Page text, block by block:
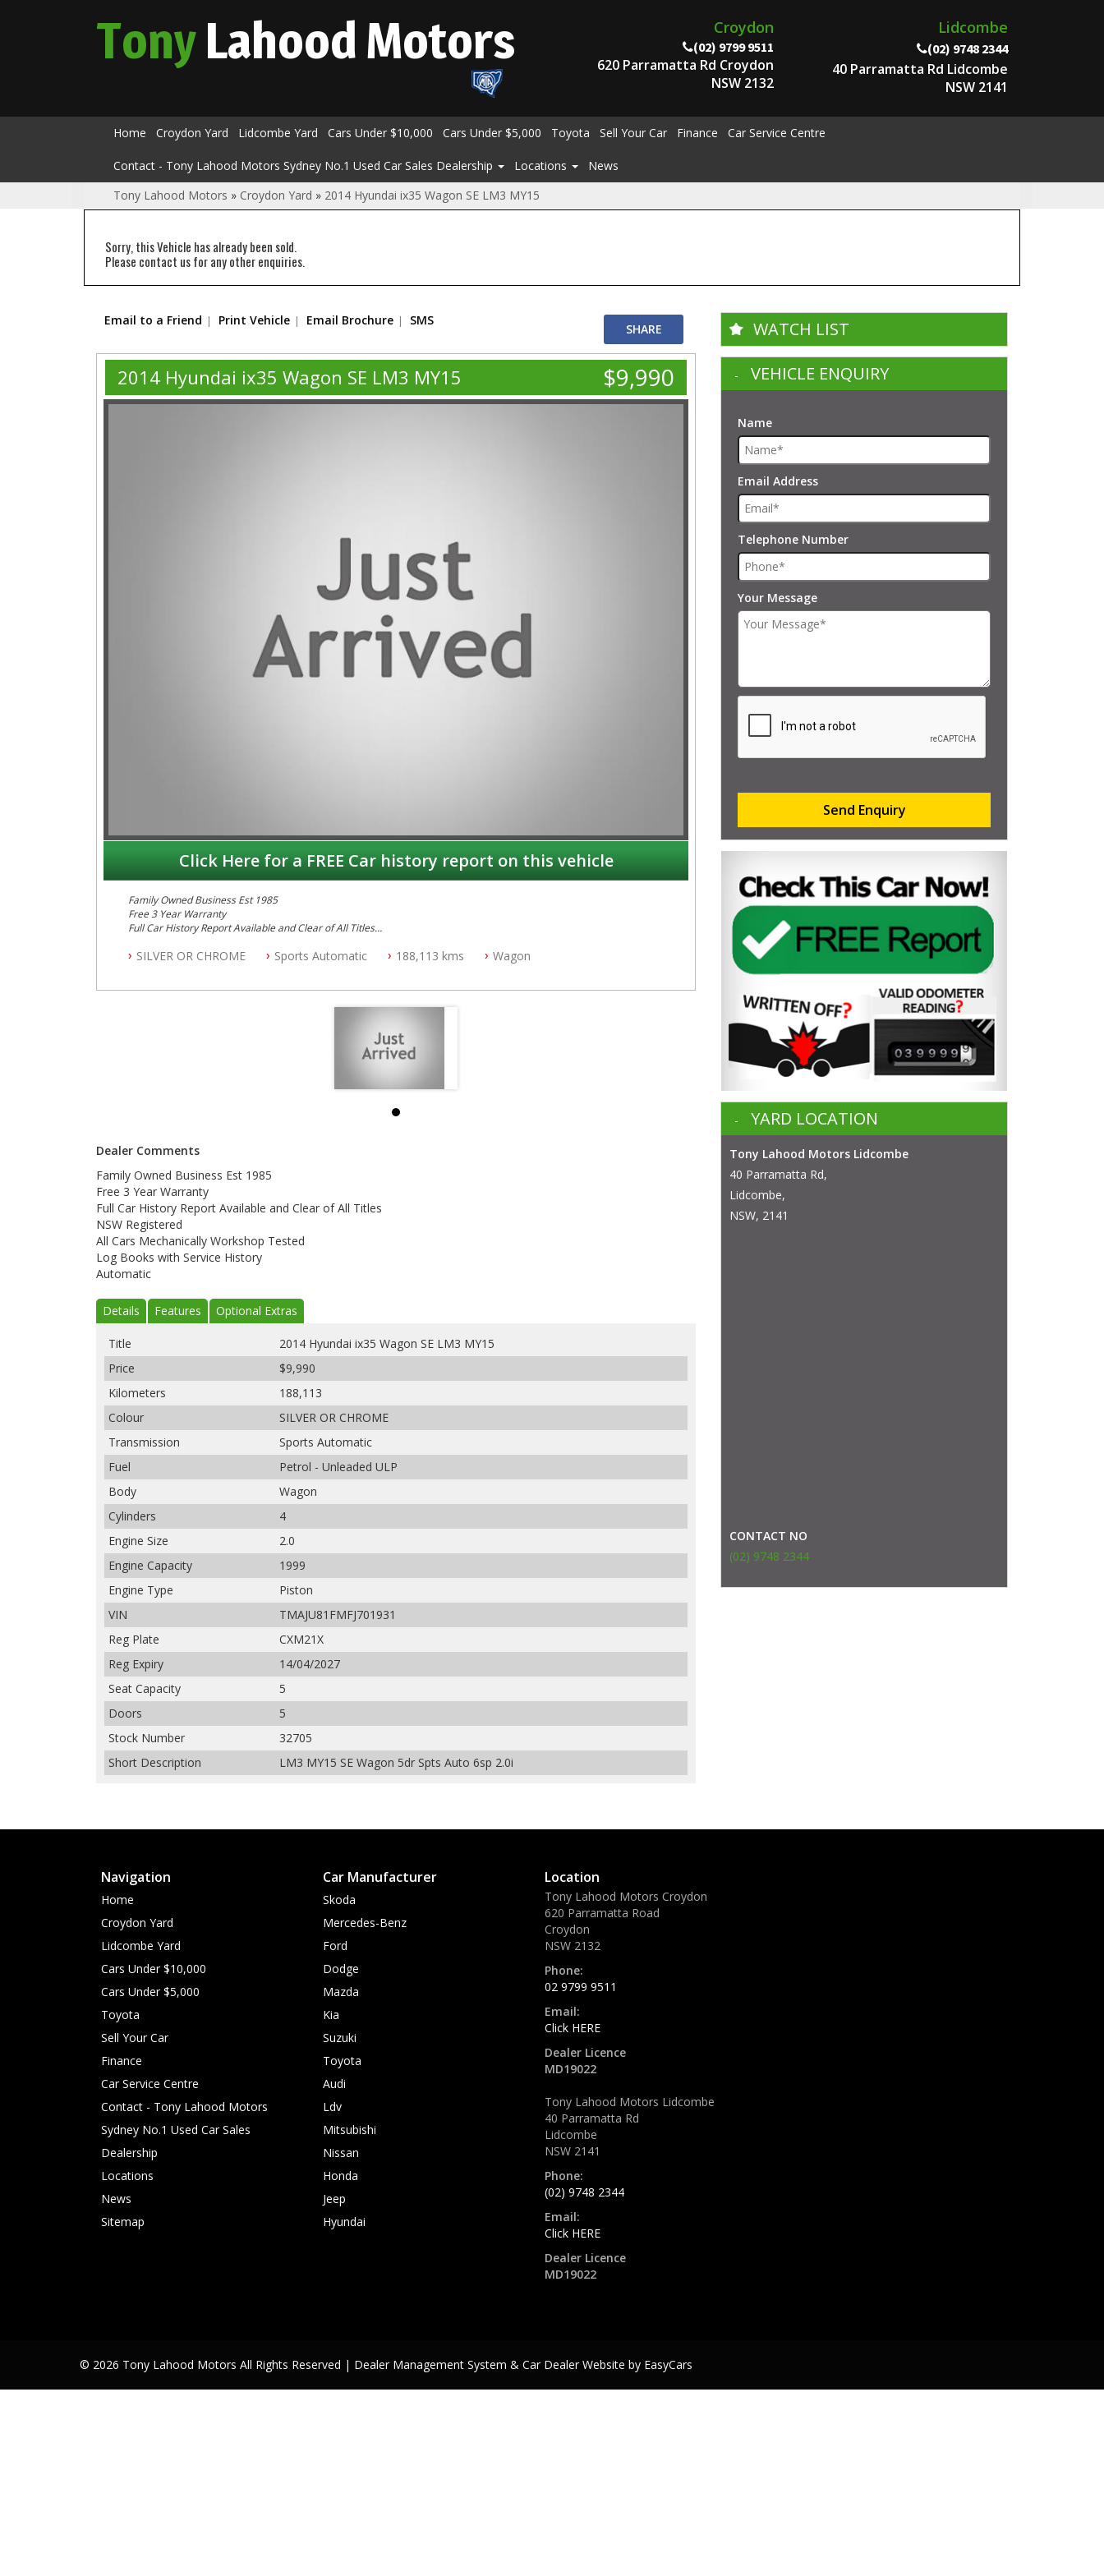
TonyLahoodMotors Croydon
(02) 9799 9511
620 Parramatta Rd Croydon
NSW 2132
Lidcombe
(02) 9748 2344
40 Parramatta Rd Lidcombe
NSW 2141
Home Croydon Yard Lidcombe Yard Cars Under $10,000 Cars Under $5,000 Toyota Sell Your Car Finance Car Service Centre
Contact - Tony Lahood Motors Sydney No.1 Used Car Sales Dealership Locations
News
Tony Lahood Motors » Croydon Yard » 2014 Hyundai ix35 Wagon SE LM3 MY15
Sorry, this Vehicle has already been sold.
Please contact us for any other enquiries.
Email to a Friend Print Vehicle Email Brochure SMS
SHARE
2014 Hyundai ix35 Wagon SE LM3 MY15 $9,990
Click Here for a FREE Car history report on this vehicle
Family Owned Business Est 1985
Free 3 Year Warranty
Full Car History Report Available and Clear of All Titles
All Cars Mechanically Workshop Tested
SILVER OR CHROME Sports Automatic 188,113 kms Wagon
Dealer Comments
Family Owned Business Est 1985
Free 3 Year Warranty
Full Car History Report Available and Clear of All Titles
NSW Registered
All Cars Mechanically Workshop Tested
Log Books with Service History
Automatic
Details Features Optional Extras
Title
2014 Hyundai ix35 Wagon SE LM3 MY15
Price
$9,990
Kilometers
188,113
Colour
SILVER OR CHROME
Transmission
Sports Automatic
Fuel
Petrol - Unleaded ULP
Body
Wagon
Cylinders
4
Engine Size
2.0
Engine Capacity
1999
Engine Type
Piston
VIN
TMAJU81FMFJ701931
Reg Plate
CXM21X
Reg Expiry
14/04/2027
Seat Capacity
5
Doors
5
Stock Number
32705
Short Description
LM3 MY15 SE Wagon 5dr Spts Auto 6sp 2.0i
WATCH LIST
VEHICLE ENQUIRY
Name
Email Address
Telephone Number
Your Message
Send Enquiry
YARD LOCATION
Tony Lahood Motors Lidcombe
40 Parramatta Rd,
Lidcombe,
NSW, 2141
CONTACT NO
(02) 9748 2344
Navigation
Home
Croydon Yard
Lidcombe Yard
Cars Under $10,000
Cars Under $5,000
Toyota
Sell Your Car
Finance
Car Service Centre
Contact - Tony Lahood Motors
Sydney No.1 Used Car Sales
Dealership
Locations
News
Sitemap
Car Manufacturer
Skoda
Mercedes-Benz
Ford
Dodge
Mazda
Kia
Suzuki
Toyota
Audi
Ldv
Mitsubishi
Nissan
Honda
Jeep
Hyundai
Location
Tony Lahood Motors Croydon
620 Parramatta Road
Croydon
NSW 2132
Phone:
02 9799 9511
Email:
Click HERE
Dealer Licence
MD19022
Tony Lahood Motors Lidcombe
40 Parramatta Rd
Lidcombe
NSW 2141
Phone:
(02) 9748 2344
Email:
Click HERE
Dealer Licence
MD19022
© 2026 Tony Lahood Motors All Rights Reserved | Dealer Management System & Car Dealer Website by EasyCars